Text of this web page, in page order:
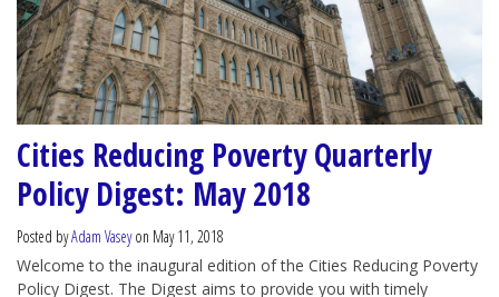
Cities Reducing Poverty Quarterly
Policy Digest: May 2018
Posted byAdam Vaseyon May 11, 2018
Welcome to the inaugural edition of the Cities Reducing Poverty
Policy Digest. The Digest aims to provide you with timely